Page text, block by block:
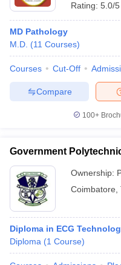
Rating: 5.0/5
MD Pathology
M.D. (11 Courses)
Courses Cut-Off
Compare
100+
Government
Ownership:
Coimbatore
Diploma in ECG
Diploma (1 Course)